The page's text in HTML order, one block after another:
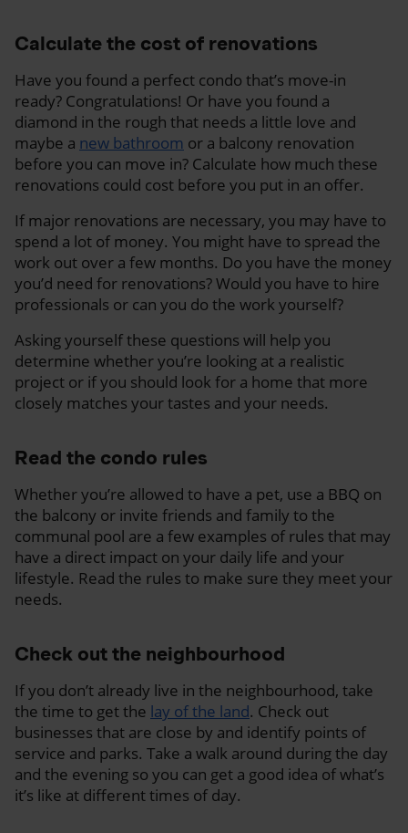
Calculate the cost of renovations
Have you found a perfect condo that’s move-in
ready? Congratulations! Or have you found a
diamond in the rough that needs a little love and
maybe a new bathroom or a balcony renovation
before you can move in? Calculate how much these
renovations could cost before you put in an offer.
If major renovations are necessary, you may have to
spend a lot of money. You might have to spread the
work out over a few months. Do you have the money
you’d need for renovations? Would you have to hire
professionals or can you do the work yourself?
Asking yourself these questions will help you
determine whether you’re looking at a realistic
project or if you should look for a home that more
closely matches your tastes and your needs.
Read the condo rules
Whether you’re allowed to have a pet, use a BBQ on
the balcony or invite friends and family to the
communal pool are a few examples of rules that may
have a direct impact on your daily life and your
lifestyle. Read the rules to make sure they meet your
needs.
Check out the neighbourhood
If you don’t already live in the neighbourhood, take
the time to get the lay of the land. Check out
businesses that are close by and identify points of
service and parks. Take a walk around during the day
and the evening so you can get a good idea of what’s
it’s like at different times of day.